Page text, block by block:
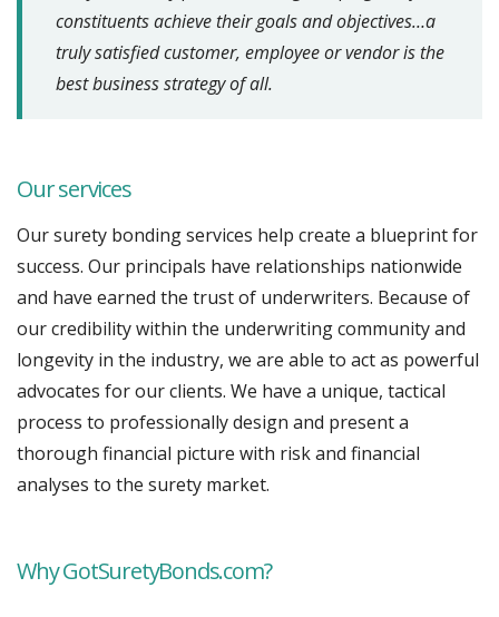
constituents achieve their goals and objectives…a
truly satisfied customer, employee or vendor is the
best business strategy of all.
Our services
Our surety bonding services help create a blueprint for
success. Our principals have relationships nationwide
and have earned the trust of underwriters. Because of
our credibility within the underwriting community and
longevity in the industry, we are able to act as powerful
advocates for our clients. We have a unique, tactical
process to professionally design and present a
thorough financial picture with risk and financial
analyses to the surety market.
Why GotSuretyBonds.com?